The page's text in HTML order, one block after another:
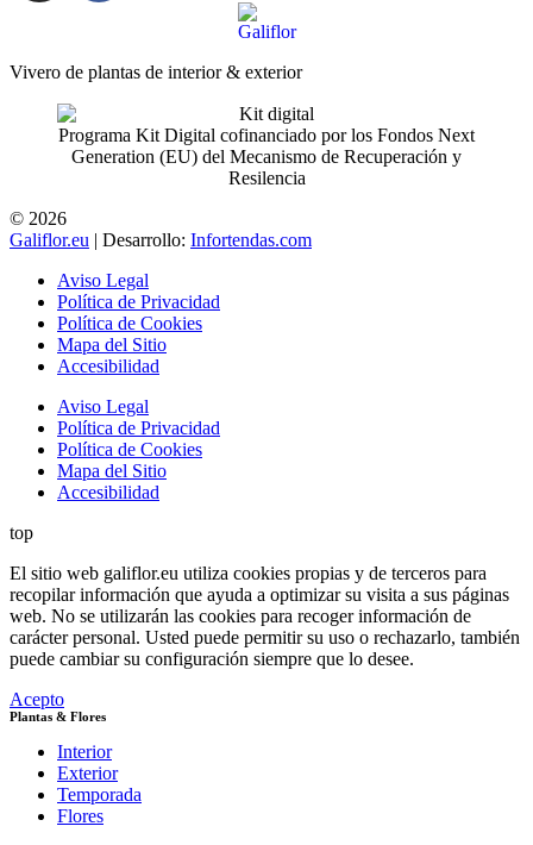
Vivero de plantas de interior & exterior
Programa Kit Digital cofinanciado por los Fondos Next
Generation (EU) del Mecanismo de Recuperación y
Resilencia
© 2026
Galiflor.eu | Desarrollo: Infortendas.com
Aviso Legal
Política de Privacidad
Política de Cookies
Mapa del Sitio
Accesibilidad
Aviso Legal
Política de Privacidad
Política de Cookies
Mapa del Sitio
Accesibilidad
top
El sitio web galiflor.eu utiliza cookies propias y de terceros para
recopilar información que ayuda a optimizar su visita a sus páginas
web. No se utilizarán las cookies para recoger información de
carácter personal. Usted puede permitir su uso o rechazarlo, también
puede cambiar su configuración siempre que lo desee.
Acepto
Plantas & Flores
Interior
Exterior
Temporada
Flores